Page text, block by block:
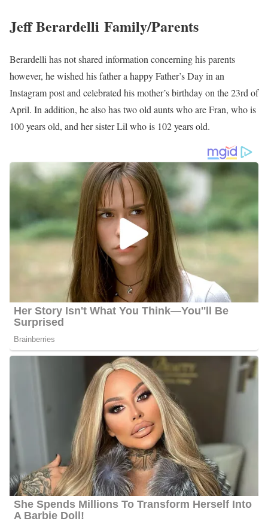
Jeff Berardelli Family/Parents
Berardelli has not shared information concerning his parents
however, he wished his father a happy Father’s Day in an
Instagram post and celebrated his mother’s birthday on the 23rd of
April. In addition, he also has two old aunts who are Fran, who is
100 years old, and her sister Lil who is 102 years old.